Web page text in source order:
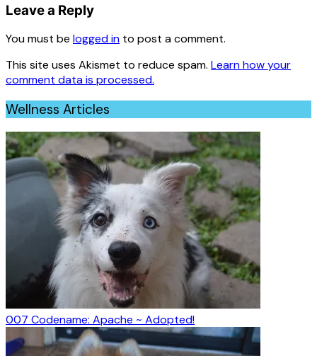
Leave a Reply
You must be logged in to post a comment.
This site uses Akismet to reduce spam. Learn how your
comment data is processed.
Wellness Articles
007 Codename: Apache ~ Adopted!